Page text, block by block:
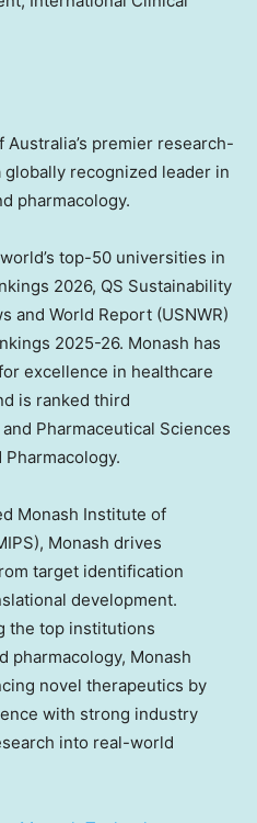
premier research-
recognized leader in
pharmacology.
top-50 universities in
2026, QS Sustainability
and World Report (USNWR)
2025-26. Monash has
excellence in healthcare
is ranked third
Pharmaceutical Sciences
Monash Institute of
Monash drives
target identification
development.
the top institutions
pharmacology, Monash
novel therapeutics by
with strong industry
into real-world